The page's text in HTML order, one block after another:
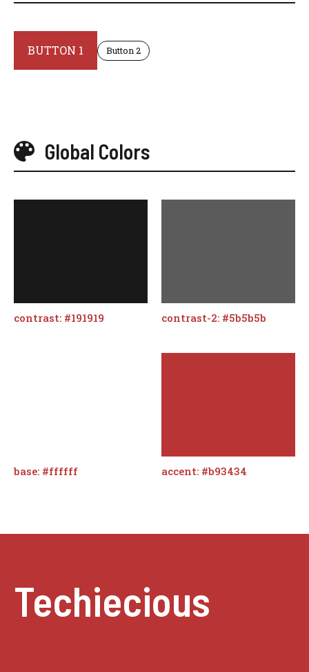
BUTTON 1 Button 2
Global Colors
contrast: #191919 contrast-2: #5b5b5b
base: #ffffff accent: #b93434
Techiecious